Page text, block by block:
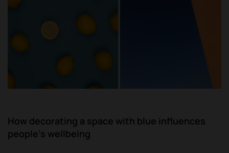
How decorating a space with blue influences
people's wellbeing